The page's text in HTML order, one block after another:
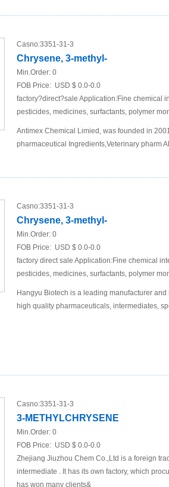
Casno:3351-31-3
Chrysene, 3-methyl-
Min.Order: 0
FOB Price: USD $ 0.0-0.0
factory?direct?sale Application:Fine chemical
pesticides, medicines, surfactants, polymer
Antimex Chemical Limied, was founded in
pharmaceutical Ingredients,Veterinary pharm
Casno:3351-31-3
Chrysene, 3-methyl-
Min.Order: 0
FOB Price: USD $ 0.0-0.0
factory direct sale Application:Fine chemical
pesticides, medicines, surfactants, polymer
Hangyu Biotech is a leading manufacturer
high quality pharmaceuticals, intermediates,
Casno:3351-31-3
3-METHYLCHRYSENE
Min.Order: 0
FOB Price: USD $ 0.0-0.0
Zhejiang Jiuzhou Chem Co.,Ltd is a foreign
intermediate . It has its own factory, which
has won many clients&